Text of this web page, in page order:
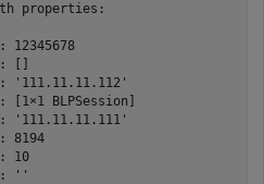
properties:
12345678
[]
'111.11.11.112'
[1×1 BLPSession]
'111.11.11.111'
8194
10
''